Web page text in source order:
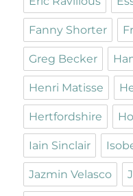
Fanny Shorter
Greg Becker
Henri Matisse
Hertfordshire
Iain Sinclair
Jazmin Velasco